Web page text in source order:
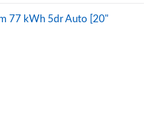
77 kWh 5dr Auto [20"